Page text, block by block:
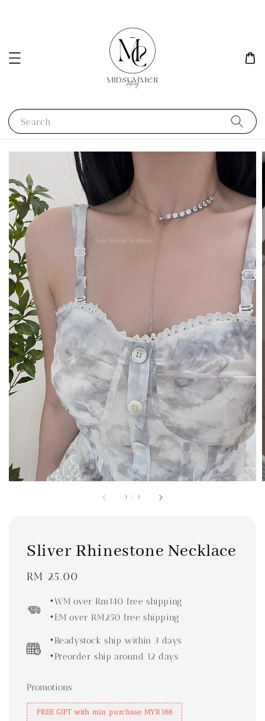
Search
1 / 3
Sliver Rhinestone Necklace
Regular
RM 25.00
•WM over Rm140 free shipping
•EM over RM250 free shipping
•Readystock ship within 3 days
•Preorder ship around 12 days
Promotions
FREE GIFT with min purchase MYR188